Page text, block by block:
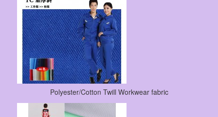
Polyester/Cotton Twill Workwear fabric